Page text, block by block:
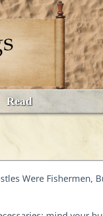
Read
Were Fishermen,